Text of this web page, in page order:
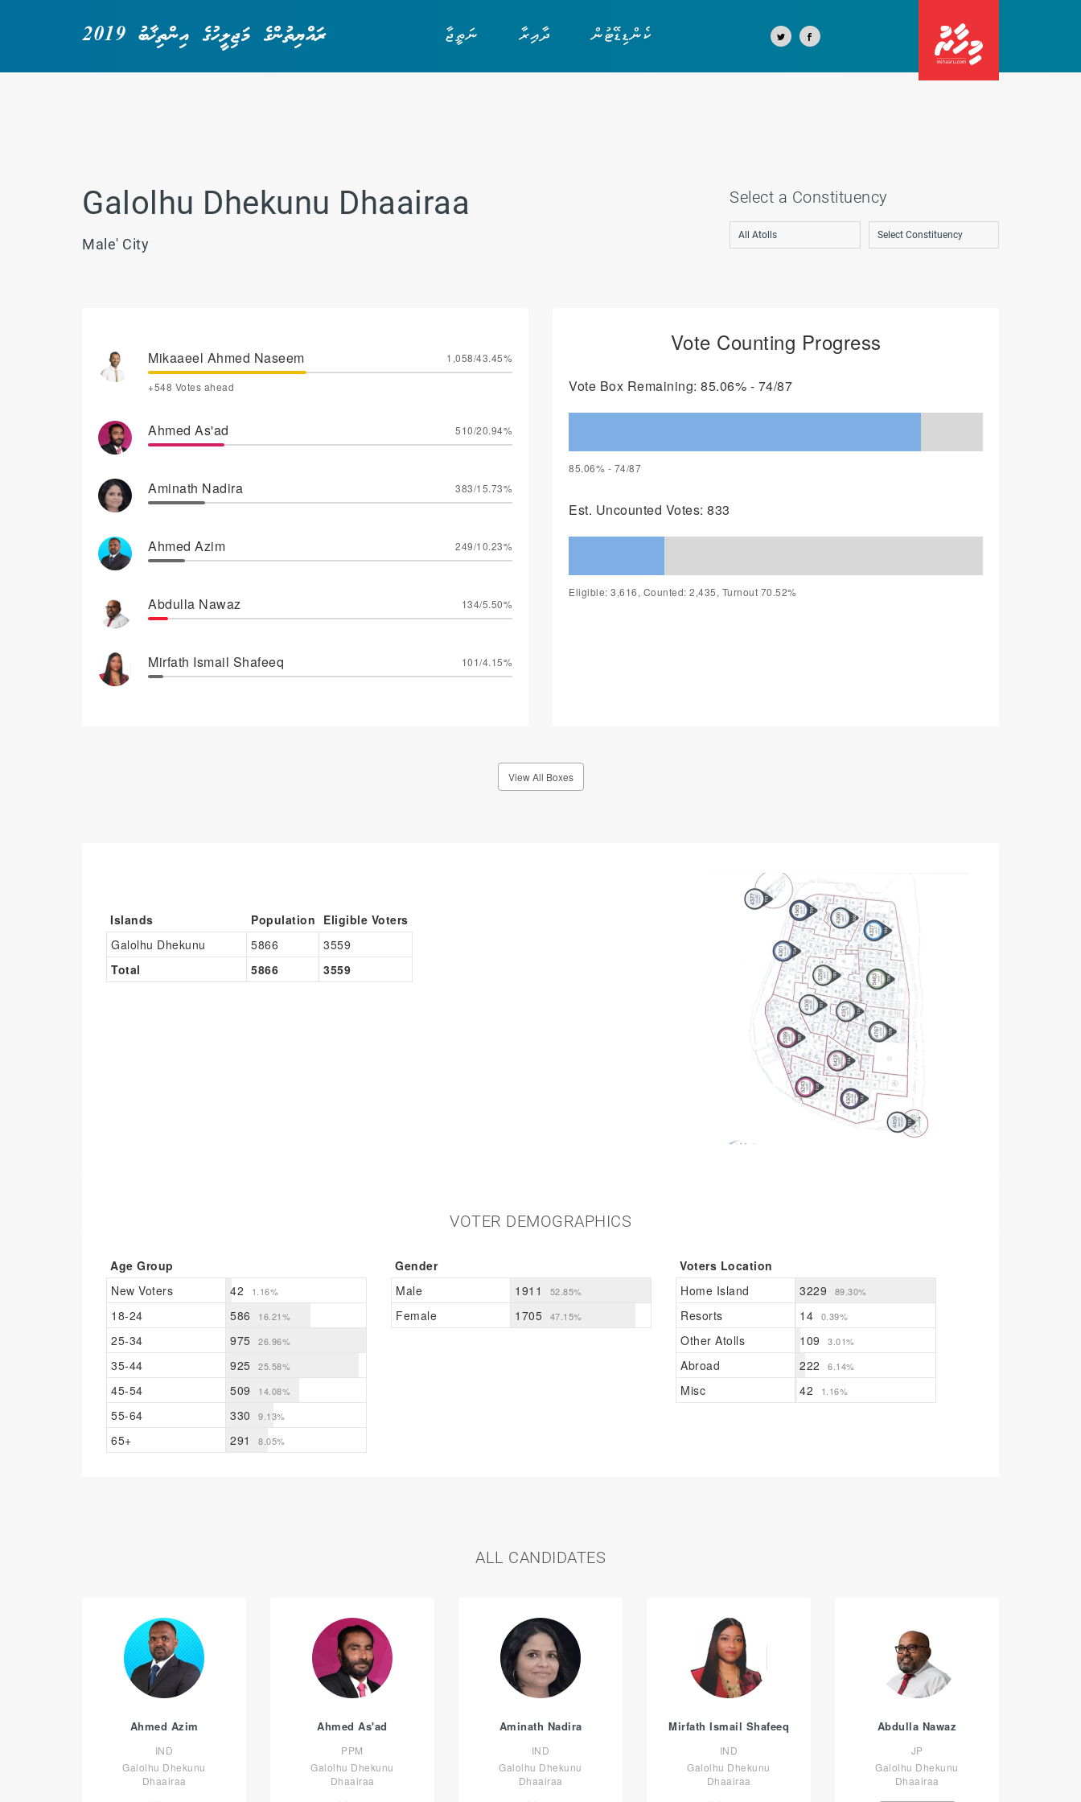
ކެންޑިޑޭޓުން ދާއިރާ ނަތީޖާ ރައްޔިތުންގެ މަޖިލީހުގެ އިންތިޚާބު 2019
Galolhu Dhekunu Dhaairaa
Male' City
Select a Constituency
Mikaaeel Ahmed Naseem 1,058/43.45%
+548 Votes ahead
Ahmed As'ad 510/20.94%
Aminath Nadira 383/15.73%
Ahmed Azim 249/10.23%
Abdulla Nawaz 134/5.50%
Mirfath Ismail Shafeeq 101/4.15%
Vote Counting Progress
Vote Box Remaining: 85.06% - 74/87
85.06% - 74/87
Est. Uncounted Votes: 833
Eligible: 3,616, Counted: 2,435, Turnout 70.52%
View All Boxes
Islands Population Eligible Voters
Galolhu Dhekunu
5866
3559
Total
5866 3559
VOTER DEMOGRAPHICS
Age Group
New Voters
42 1.16%
18-24 586 16.21%
25-34 975 26.96%
35-44 925 25.58%
45-54 509 14.08%
55-64 330 9.13%
65+ 291 8.05%
Gender
Male
1911 52.85%
Female 1705 47.15%
Voters Location
Home Island
3229 89.30%
Resorts 14 0.39%
Other Atolls 109 3.01%
Abroad 222 6.14%
Misc 42 1.16%
ALL CANDIDATES
Ahmed Azim
IND
Galolhu Dhekunu
Dhaairaa
Ahmed As'ad
PPM
Galolhu Dhekunu
Dhaairaa
Aminath Nadira
IND
Galolhu Dhekunu
Dhaairaa
Mirfath Ismail Shafeeq
IND
Galolhu Dhekunu
Dhaairaa
Abdulla Nawaz
JP
Galolhu Dhekunu
Dhaairaa